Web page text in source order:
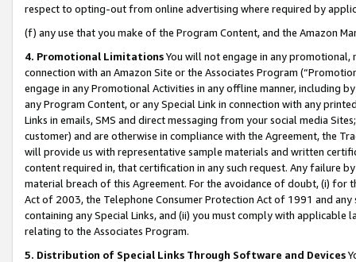
respect to opting-out from online advertising where required by
(f) any use that you make of the Program Content, and the Amazon
4. Promotional LimitationsYou will not engage in any
connection with an Amazon Site or the Associates Program
engage in any Promotional Activities in any offline manner, including
any Program Content, or any Special Link in connection with any
Links in emails, SMS and direct messaging from your social media
customer) and are otherwise in compliance with the Agreement, the
will provide us with representative sample materials and written
content required in, that certification in any such request. Any failure
material breach of this Agreement. For the avoidance of doubt, (i) for
Act of 2003, the Telephone Consumer Protection Act of 1991 and
containing any Special Links, and (ii) you must comply with
relating to the Associates Program.
5. Distribution of Special Links Through Software and Devices